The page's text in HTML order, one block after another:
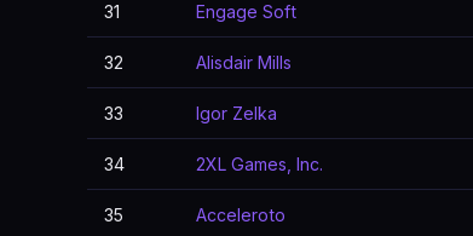
31 Engage Soft
32 Alisdair Mills
33 Igor Zelka
34 2XL Games, Inc.
35 Acceleroto